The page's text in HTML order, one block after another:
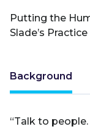
Putting the
Slade’s
Background
“Talk to